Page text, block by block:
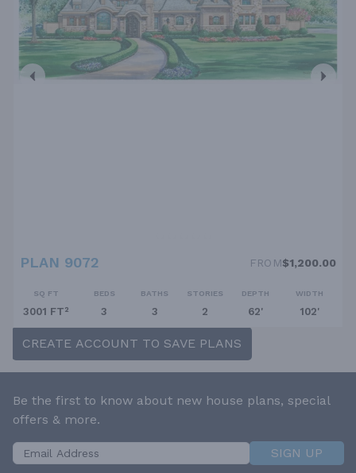
PLAN 9072 FROM$1,200.00
SQ FT
3001 FT²
BEDS
3
BATHS
3
STORIES
2
DEPTH
62'
WIDTH
102'
CREATE ACCOUNT TO SAVE PLANS
Be the first to know about new house plans, special
offers & more.
SIGN UP